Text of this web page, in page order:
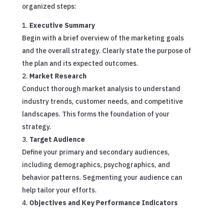
organized steps:
Executive Summary
Begin with a brief overview of the marketing goals
and the overall strategy. Clearly state the purpose of
the plan and its expected outcomes.
Market Research
Conduct thorough market analysis to understand
industry trends, customer needs, and competitive
landscapes. This forms the foundation of your
strategy.
Target Audience
Define your primary and secondary audiences,
including demographics, psychographics, and
behavior patterns. Segmenting your audience can
help tailor your efforts.
Objectives and Key Performance Indicators